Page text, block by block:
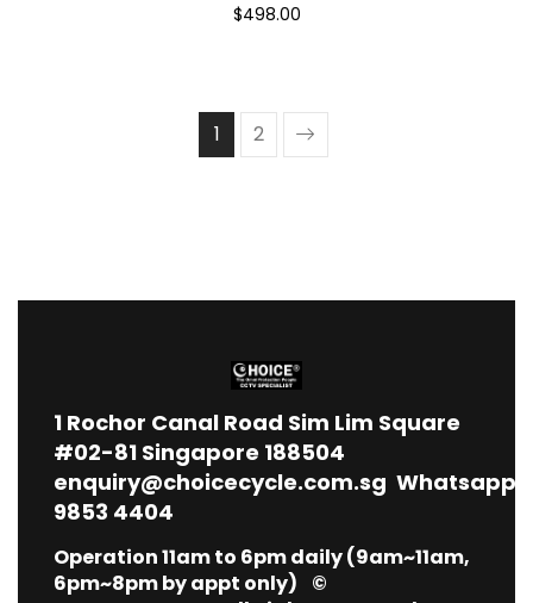
$498.00
1 2
1 Rochor Canal Road Sim Lim Square
#02-81 Singapore 188504
enquiry@choicecycle.com.sg Whatsapp
9853 4404
Operation 11am to 6pm daily (9am~11am,
6pm~8pm by appt only) ©